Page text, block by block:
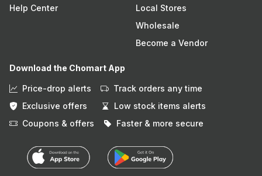
Help Center
Local Stores
Wholesale
Become a Vendor
Download the Chomart App
Price-drop alerts
Track orders any time
Exclusive offers
Low stock items alerts
Coupons & offers
Faster & more secure